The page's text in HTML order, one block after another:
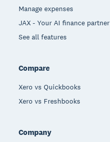
Manage expenses
JAX - Your AI finance partner
See all features
Compare
Xero vs Quickbooks
Xero vs Freshbooks
Company